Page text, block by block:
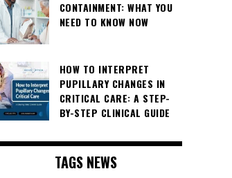
CONTAINMENT: WHAT YOU
NEED TO KNOW NOW
HOW TO INTERPRET
PUPILLARY CHANGES IN
CRITICAL CARE: A STEP-
BY-STEP CLINICAL GUIDE
TAGS NEWS